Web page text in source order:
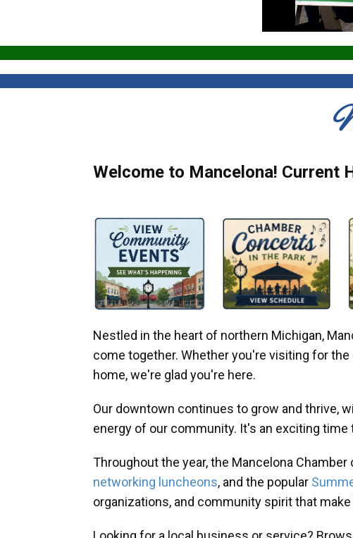
Welcome to Mancelona! Current
Nestled in the heart of northern Michigan,
come together. Whether you're visiting for the
home, we're glad you're here.
Our downtown continues to grow and thrive,
energy of our community. It's an exciting
Throughout the year, the Mancelona
networking luncheons, and the popular
organizations, and community spirit that